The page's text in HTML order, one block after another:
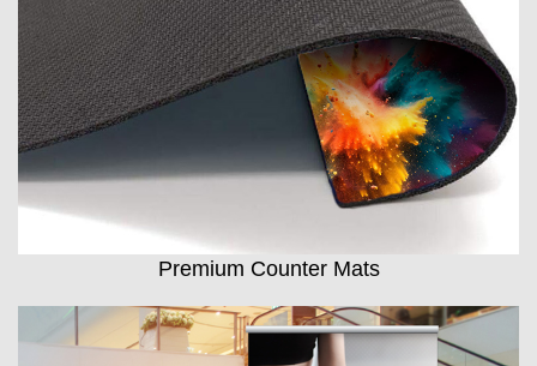
Premium Counter Mats